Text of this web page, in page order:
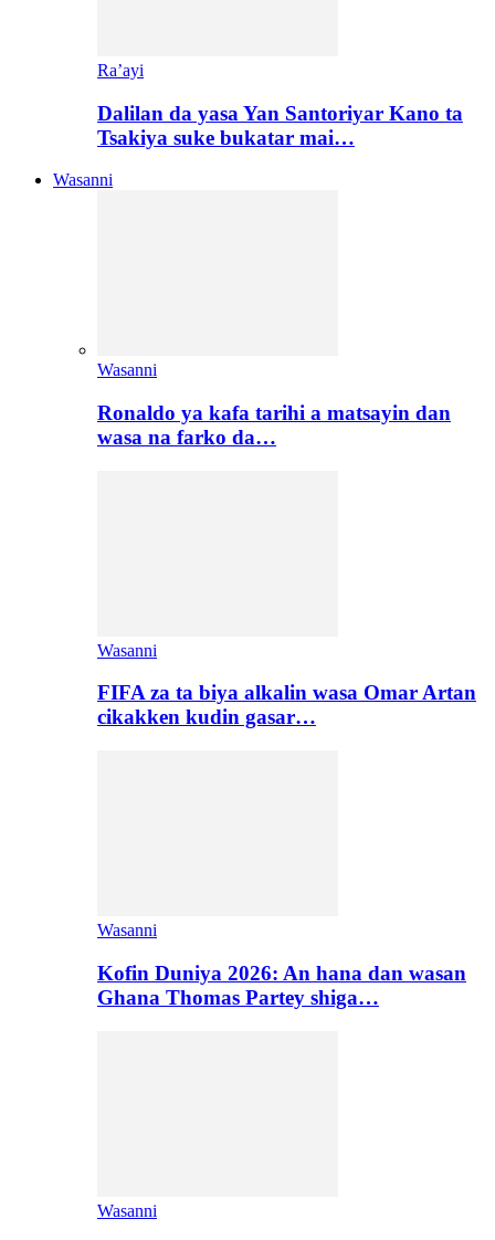
Ra’ayi
Dalilan da yasa Yan Santoriyar Kano ta
Tsakiya suke bukatar mai…
Wasanni
Wasanni
Ronaldo ya kafa tarihi a matsayin dan
wasa na farko da…
Wasanni
FIFA za ta biya alkalin wasa Omar Artan
cikakken kudin gasar…
Wasanni
Kofin Duniya 2026: An hana dan wasan
Ghana Thomas Partey shiga…
Wasanni